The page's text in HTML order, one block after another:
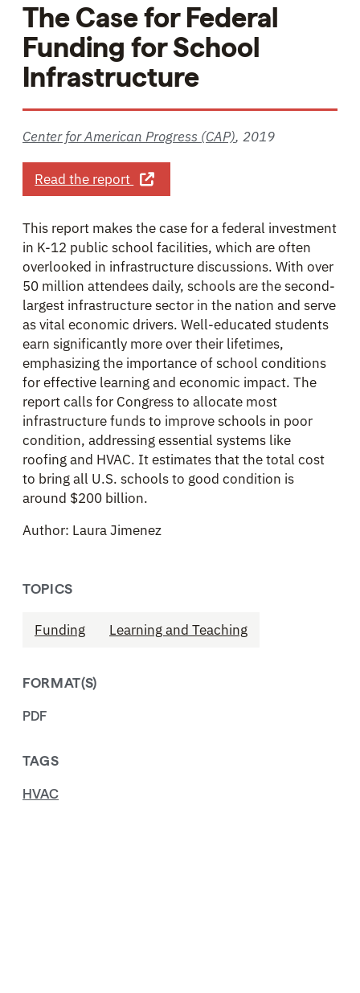
The Case for Federal
Funding for School
Infrastructure
Center for American Progress (CAP), 2019
Read the report about The Case for Federal
This report makes the case for a federal investment
in K-12 public school facilities, which are often
overlooked in infrastructure discussions. With over
50 million attendees daily, schools are the second-
largest infrastructure sector in the nation and serve
as vital economic drivers. Well-educated students
earn significantly more over their lifetimes,
emphasizing the importance of school conditions
for effective learning and economic impact. The
report calls for Congress to allocate most
infrastructure funds to improve schools in poor
condition, addressing essential systems like
roofing and HVAC. It estimates that the total cost
to bring all U.S. schools to good condition is
around $200 billion.
Author: Laura Jimenez
TOPICS
Funding Learning and Teaching
FORMAT(S)
PDF
TAGS
HVAC